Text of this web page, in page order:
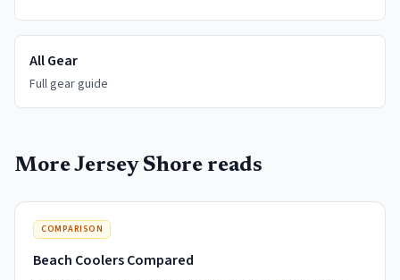
All Gear
Full gear guide
More Jersey Shore reads
COMPARISON
Beach Coolers Compared